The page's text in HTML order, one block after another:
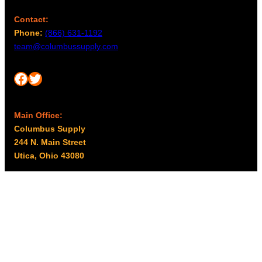
Contact:
Phone: (866) 631-1192
team@columbussupply.com
Facebook Twitter
Main Office:
Columbus Supply
244 N. Main Street
Utica, Ohio 43080